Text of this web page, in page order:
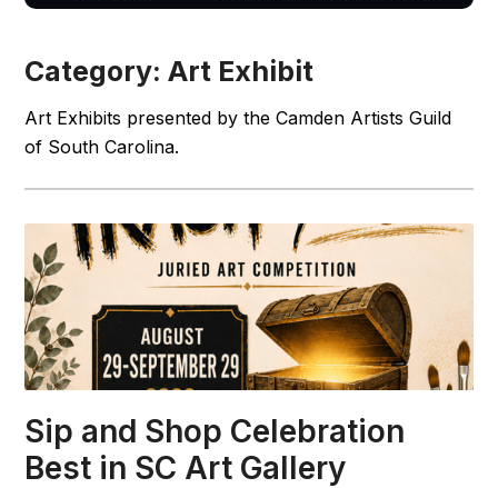
Category:Art Exhibit
Art Exhibits presented by the Camden Artists Guild
of South Carolina.
Sip and Shop Celebration
Best in SC Art Gallery